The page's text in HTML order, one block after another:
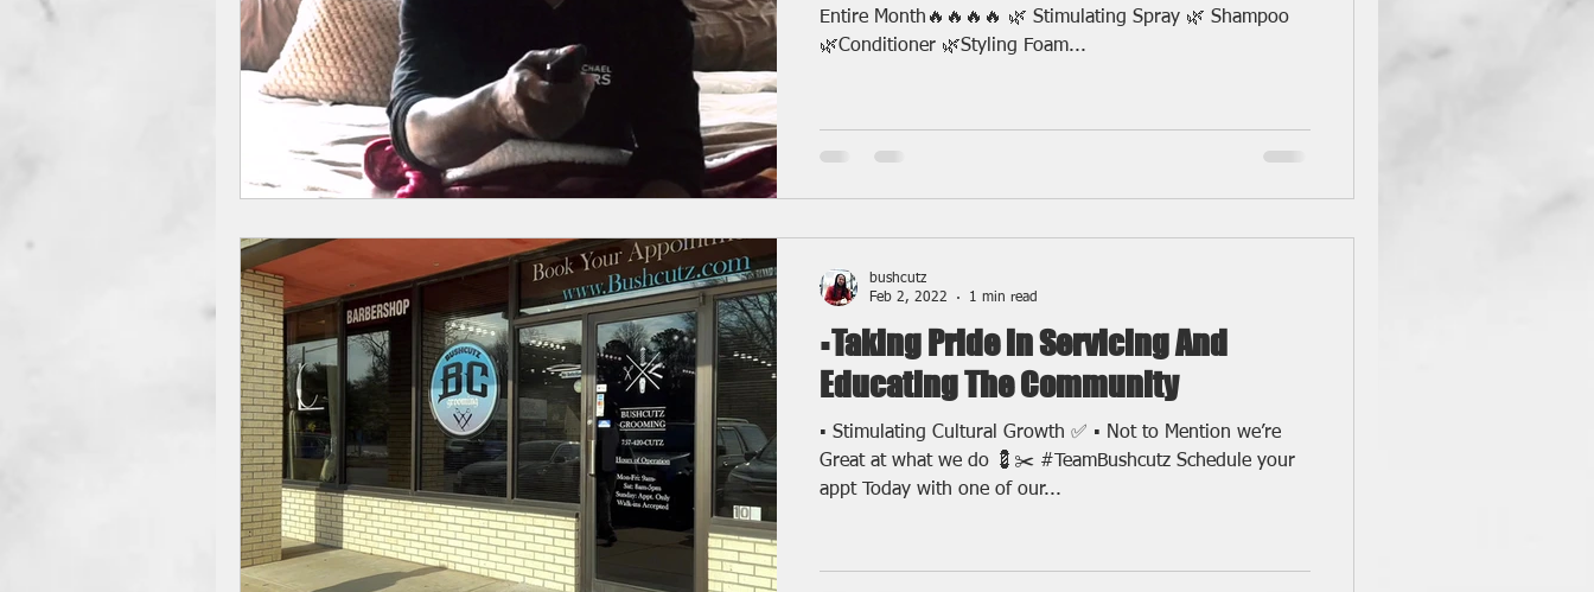
Entire Month🔥🔥🔥🔥 🌿 Stimulating Spray 🌿 Shampoo
🌿Conditioner 🌿Styling Foam...
▪️Taking Pride in Servicing And
Educating The Community
▪️ Stimulating Cultural Growth ✅ ▪️ Not to Mention we’re
Great at what we do 💈✂️ #TeamBushcutz Schedule your
appt Today with one of our...
bushcutz
Feb 2, 2022
1 min read